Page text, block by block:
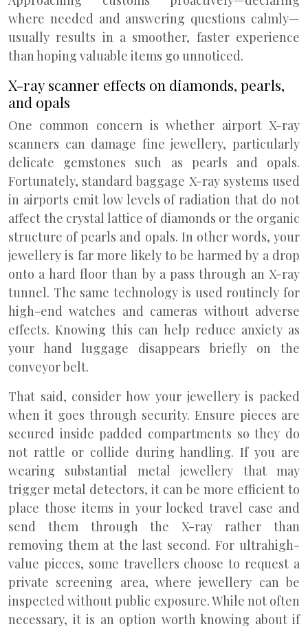
where needed and answering questions calmly—
usually results in a smoother, faster experience
than hoping valuable items go unnoticed.
X-ray scanner effects on diamonds, pearls,
and opals
One common concern is whether airport X-ray
scanners can damage fine jewellery, particularly
delicate gemstones such as pearls and opals.
Fortunately, standard baggage X-ray systems used
in airports emit low levels of radiation that do not
affect the crystal lattice of diamonds or the organic
structure of pearls and opals. In other words, your
jewellery is far more likely to be harmed by a drop
onto a hard floor than by a pass through an X-ray
tunnel. The same technology is used routinely for
high-end watches and cameras without adverse
effects. Knowing this can help reduce anxiety as
your hand luggage disappears briefly on the
conveyor belt.
That said, consider how your jewellery is packed
when it goes through security. Ensure pieces are
secured inside padded compartments so they do
not rattle or collide during handling. If you are
wearing substantial metal jewellery that may
trigger metal detectors, it can be more efficient to
place those items in your locked travel case and
send them through the X-ray rather than
removing them at the last second. For ultrahigh-
value pieces, some travellers choose to request a
private screening area, where jewellery can be
inspected without public exposure. While not often
necessary, it is an option worth knowing about if